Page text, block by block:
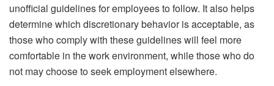
unofficial guidelines for employees to follow. It also helps
determine which discretionary behavior is acceptable, as
those who comply with these guidelines will feel more
comfortable in the work environment, while those who do
not may choose to seek employment elsewhere.